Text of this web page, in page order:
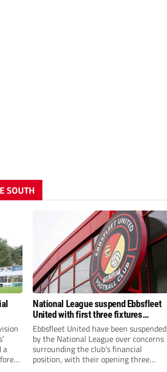
SOUTH
a
National League suspend Ebbsfleet
United with first three fixtures
postponed
Ebbsfleet United have been suspended
by the National League over concerns
surrounding the club’s financial
position, with their opening three